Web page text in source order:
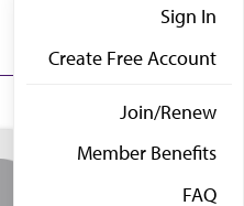
Sign In
Create Free Account
Join/Renew
Member Benefits
FAQ